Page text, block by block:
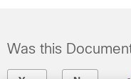
Was this